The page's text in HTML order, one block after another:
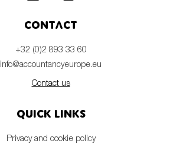
Contact
+32 (0)2 893 33 60
info@accountancyeurope.eu
Contact us
Quick links
Privacy and cookie policy